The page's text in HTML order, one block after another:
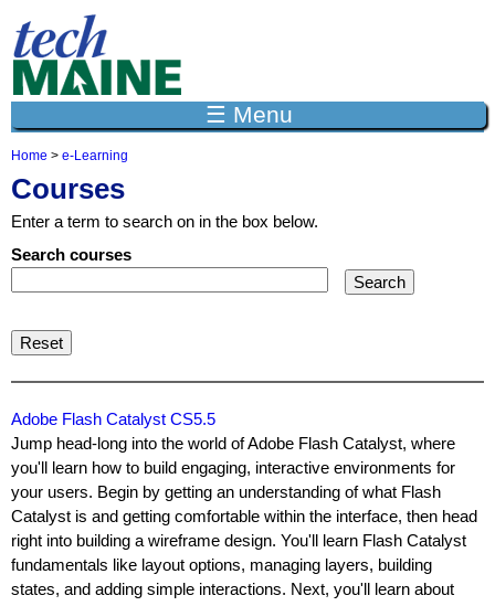
☰ Menu
Y
o
u
a
r
e
h
r
e
Home > e-Learning
Courses
Enter a term to search on in the box below.
Search courses
Adobe Flash Catalyst CS5.5
Jump head-long into the world of Adobe Flash Catalyst, where
you'll learn how to build engaging, interactive environments for
your users. Begin by getting an understanding of what Flash
Catalyst is and getting comfortable within the interface, then head
right into building a wireframe design. You'll learn Flash Catalyst
fundamentals like layout options, managing layers, building
states, and adding simple interactions. Next, you'll learn about